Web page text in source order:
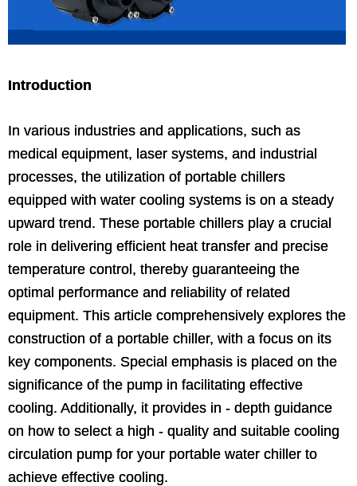
Introduction
In various industries and applications, such as
medical equipment, laser systems, and industrial
processes, the utilization of portable chillers
equipped with water cooling systems is on a steady
upward trend. These portable chillers play a crucial
role in delivering efficient heat transfer and precise
temperature control, thereby guaranteeing the
optimal performance and reliability of related
equipment. This article comprehensively explores the
construction of a portable chiller, with a focus on its
key components. Special emphasis is placed on the
significance of the pump in facilitating effective
cooling. Additionally, it provides in - depth guidance
on how to select a high - quality and suitable cooling
circulation pump for your portable water chiller to
achieve effective cooling.